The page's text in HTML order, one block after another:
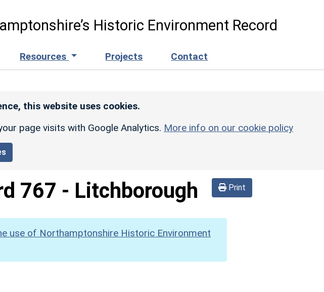
Historic Environment Record
Resources Projects Contact
this website uses cookies.
page visits with Google Analytics. More info on our cookie policy
Print
767 - Litchborough
use of Northamptonshire Historic Environment